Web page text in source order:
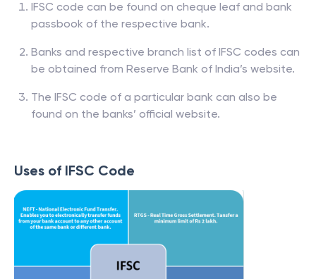
IFSC code can be found on cheque leaf and bank
passbook of the respective bank.
Banks and respective branch list of IFSC codes can
be obtained from Reserve Bank of India’s website.
The IFSC code of a particular bank can also be
found on the banks’ official website.
Uses of IFSC Code